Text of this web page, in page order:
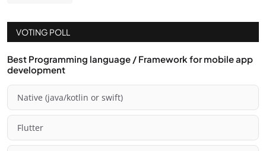
VOTING POLL
Best Programming language / Framework for mobile app
development
Native (java/kotlin or swift)
Flutter